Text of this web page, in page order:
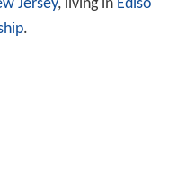
Jersey, living in Ediso
.